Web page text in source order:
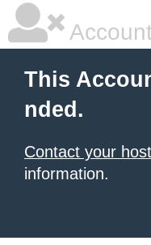
This
nded.
Contact your
information.